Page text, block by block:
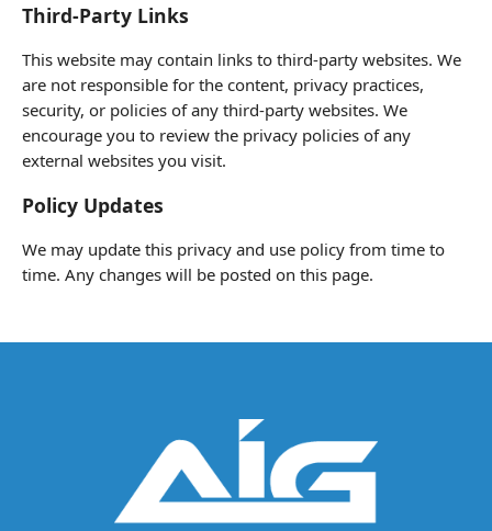
Third-Party Links
This website may contain links to third-party websites. We
are not responsible for the content, privacy practices,
security, or policies of any third-party websites. We
encourage you to review the privacy policies of any
external websites you visit.
Policy Updates
We may update this privacy and use policy from time to
time. Any changes will be posted on this page.